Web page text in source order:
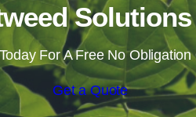
For A Free No Obligation
Get a Quote